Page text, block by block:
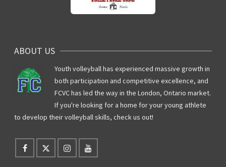
ABOUT US
Youth volleyball has experienced massive growth in
both participation and competitive excellence, and
FCVC has led the way in the London, Ontario market.
If you're looking for a home for your young athlete
to develop their volleyball skills, check us out!